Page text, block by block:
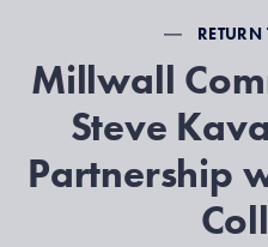
Millwall
Steve
Partnership